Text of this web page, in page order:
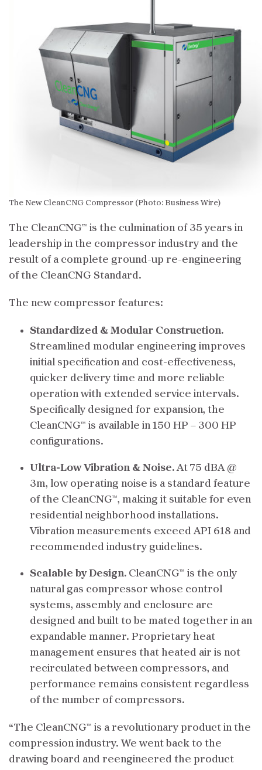
The New CleanCNG Compressor (Photo: Business Wire)
The CleanCNG™ is the culmination of 35 years in
leadership in the compressor industry and the
result of a complete ground-up re-engineering
of the CleanCNG Standard.
The new compressor features:
Standardized & Modular Construction.
Streamlined modular engineering improves
initial specification and cost-effectiveness,
quicker delivery time and more reliable
operation with extended service intervals.
Specifically designed for expansion, the
CleanCNG™ is available in 150 HP – 300 HP
configurations.
Ultra-Low Vibration & Noise.At 75 dBA @
3m, low operating noise is a standard feature
of the CleanCNG™, making it suitable for even
residential neighborhood installations.
Vibration measurements exceed API 618 and
recommended industry guidelines.
Scalable by Design. CleanCNG™ is the only
natural gas compressor whose control
systems, assembly and enclosure are
designed and built to be mated together in an
expandable manner. Proprietary heat
management ensures that heated air is not
recirculated between compressors, and
performance remains consistent regardless
of the number of compressors.
“The CleanCNG™ is a revolutionary product in the
compression industry. We went back to the
drawing board and reengineered the product